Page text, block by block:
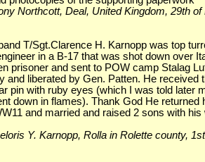
Northcott, Deal, United Kingdom, 29th of
T/Sgt.Clarence H. Karnopp was top
in a B-17 that was shot down over
prisoner and sent to POW camp Stalag
and liberated by Gen. Patten. He received
pin with ruby eyes (which I was told later
down in flames). Thank God He returned
and married and raised 2 sons with his
Y. Karnopp, Rolla in Rolette county,